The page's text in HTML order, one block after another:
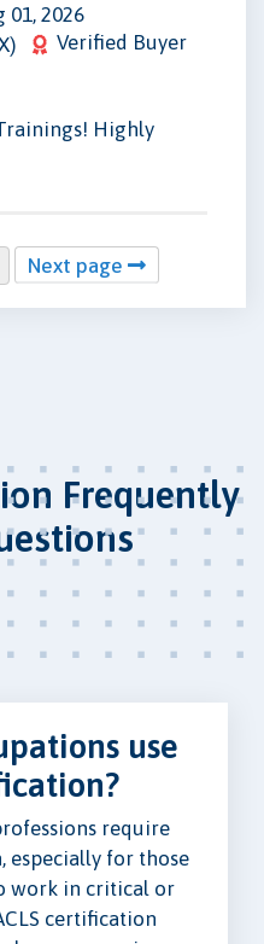
01, 2026
Verified Buyer
Highly
Next page
Frequently
use
require
especially for those
work in critical or
certification